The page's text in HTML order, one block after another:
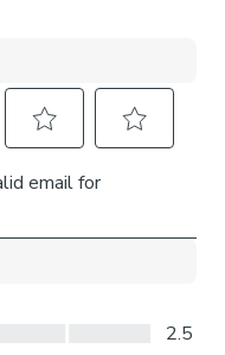
rooms or lounges.
if you like the glow of
are closed.
the outside when